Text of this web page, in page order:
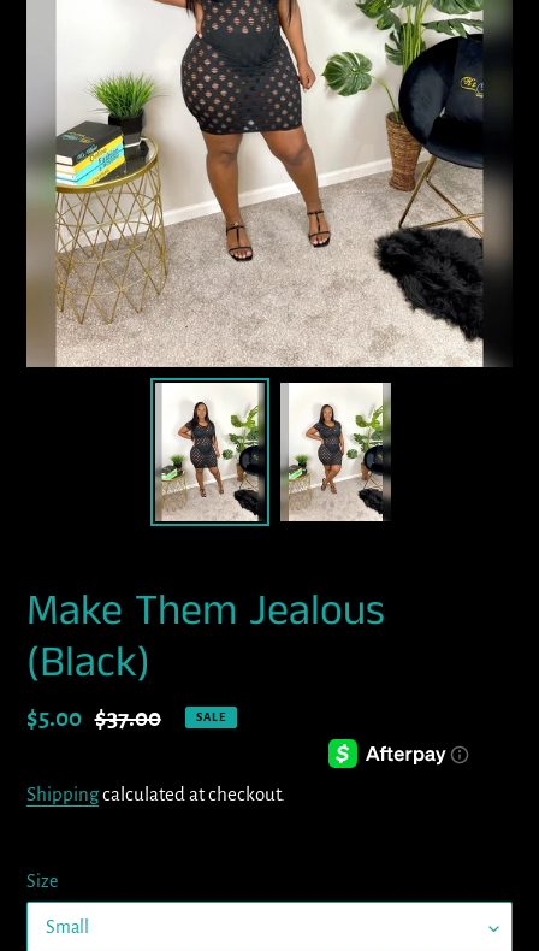
Make Them Jealous
(Black)
Sale
$5.00 Regular
$37.00 SALE
Shippingcalculated at checkout.
Size